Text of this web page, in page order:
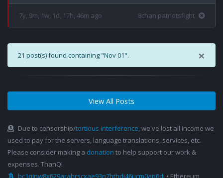
7y, 9m, 1w, 1d, 17h, 46m ago 8chan patriotsfight
×
21 post(s) found containing "Nov 01".
View All Posts
Due to censorship/tortious interference, we've lost all income we
used to pay for the servers, language translations, services, etc.
Please consider making a donation to help support our work &
expenses. ThanQ!